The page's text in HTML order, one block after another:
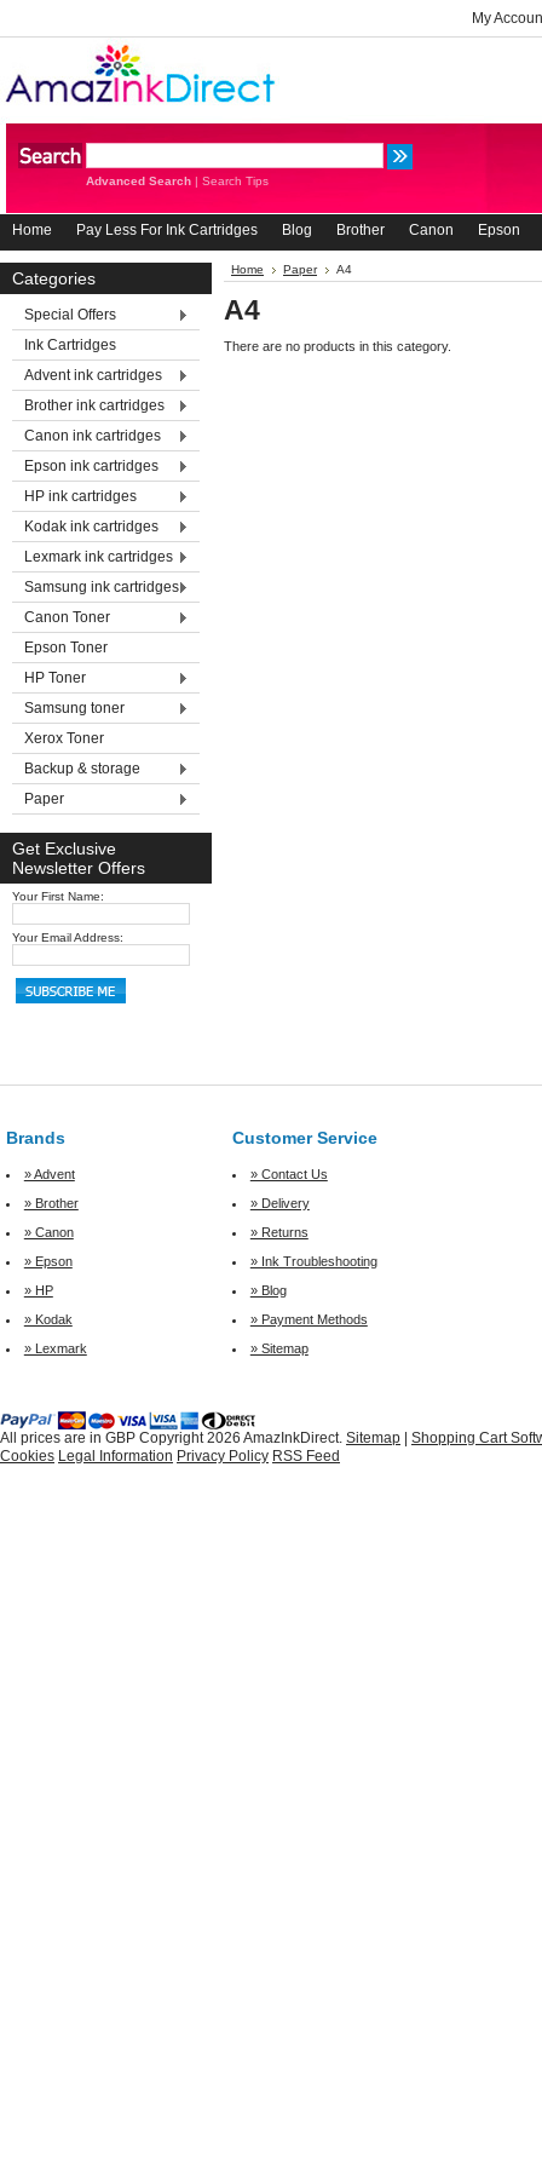
My
Advanced Search | Search Tips
Home Pay Less For Ink Cartridges Blog Brother Canon Epson
Categories
Special Offers
Ink Cartridges
Advent ink cartridges
Brother ink cartridges
Canon ink cartridges
Epson ink cartridges
HP ink cartridges
Kodak ink cartridges
Lexmark ink cartridges
Samsung ink cartridges
Canon Toner
Epson Toner
HP Toner
Samsung toner
Xerox Toner
Backup & storage
Paper
Get Exclusive
Newsletter Offers
Your First Name:
Your Email Address:
Home Paper A4
A4
There are no products in this category.
Brands Customer Service
» Advent
» Contact Us
» Brother
» Delivery
» Canon
» Returns
» Epson
» Ink Troubleshooting
» HP
» Blog
» Kodak
» Payment Methods
» Lexmark
» Sitemap
All prices are in GBP Copyright 2026 AmazInkDirect. Sitemap
Shopping Cart
Cookies Legal Information Privacy Policy RSS Feed